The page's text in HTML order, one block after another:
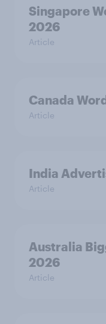
Singapore
2026
Article
Canada
Article
India
Article
Australia
2026
Article